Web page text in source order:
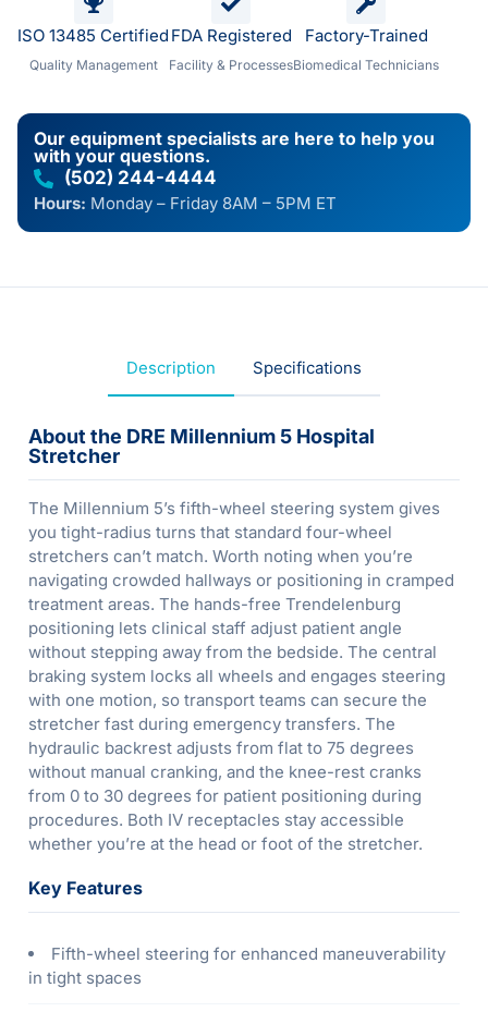
ISO 13485 Certified
Quality Management
FDA Registered
Facility & Processes
Factory-Trained
Biomedical Technicians
Our equipment specialists are here to help you
with your questions.
(502) 244-4444
Hours: Monday – Friday 8AM – 5PM ET
Description Specifications
About the DRE Millennium 5 Hospital
Stretcher
The Millennium 5’s fifth-wheel steering system gives
you tight-radius turns that standard four-wheel
stretchers can’t match. Worth noting when you’re
navigating crowded hallways or positioning in cramped
treatment areas. The hands-free Trendelenburg
positioning lets clinical staff adjust patient angle
without stepping away from the bedside. The central
braking system locks all wheels and engages steering
with one motion, so transport teams can secure the
stretcher fast during emergency transfers. The
hydraulic backrest adjusts from flat to 75 degrees
without manual cranking, and the knee-rest cranks
from 0 to 30 degrees for patient positioning during
procedures. Both IV receptacles stay accessible
whether you’re at the head or foot of the stretcher.
Key Features
Fifth-wheel steering for enhanced maneuverability
in tight spaces